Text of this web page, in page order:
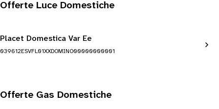
Offerte Luce Domestiche
Placet Domestica Var Ee
039612ESVFL01XXDOMINO00000000001
Offerte Gas Domestiche